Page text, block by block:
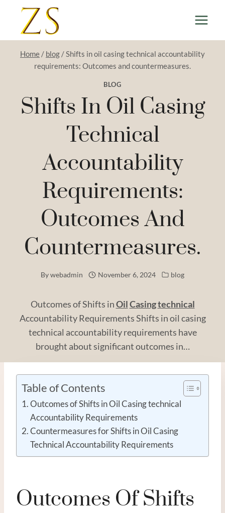
content
Home / blog /Shifts in oil casing technical accountability
requirements: Outcomes and countermeasures.
BLOG
Shifts In Oil Casing
Technical
Accountability
Requirements:
Outcomes And
Countermeasures.
Bywebadmin November 6, 2024 blog
Outcomes of Shifts inOilCasingtechnical
Accountability Requirements Shifts in oil casing
technical accountability requirements have
brought about significant outcomes in…
Table of Contents
Outcomes of Shifts in Oil Casing technical
Accountability Requirements
Countermeasures for Shifts in Oil Casing
Technical Accountability Requirements
Outcomes Of Shifts